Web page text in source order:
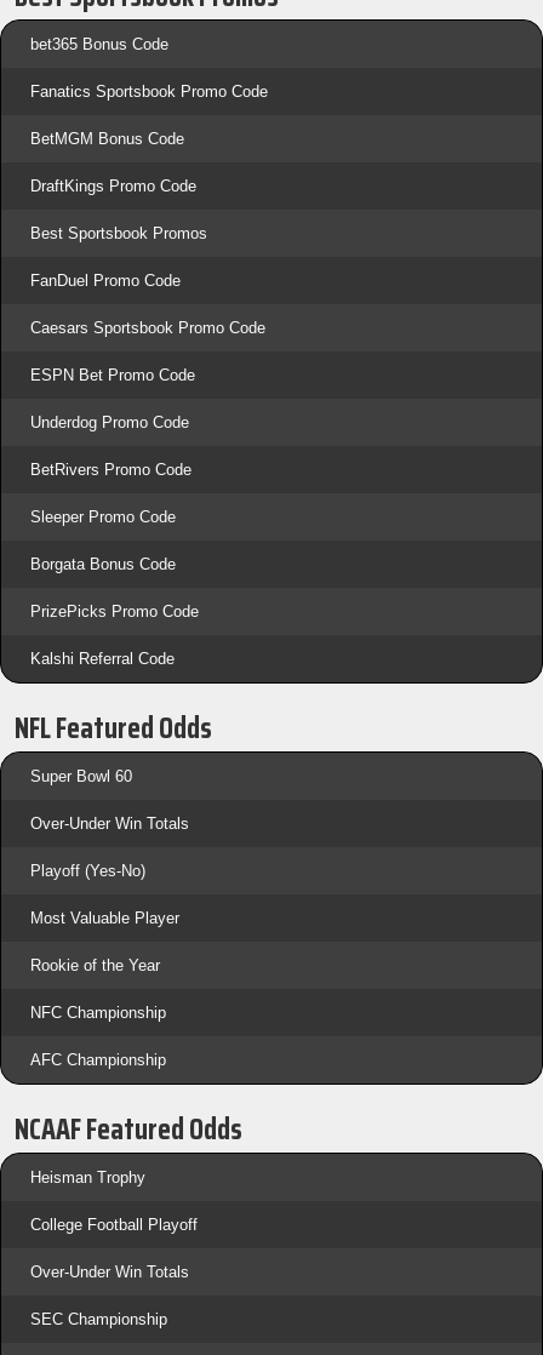
bet365 Bonus Code
Fanatics Sportsbook Promo Code
BetMGM Bonus Code
DraftKings Promo Code
Best Sportsbook Promos
FanDuel Promo Code
Caesars Sportsbook Promo Code
ESPN Bet Promo Code
Underdog Promo Code
BetRivers Promo Code
Sleeper Promo Code
Borgata Bonus Code
PrizePicks Promo Code
Kalshi Referral Code
NFL Featured Odds
Super Bowl 60
Over-Under Win Totals
Playoff (Yes-No)
Most Valuable Player
Rookie of the Year
NFC Championship
AFC Championship
NCAAF Featured Odds
Heisman Trophy
College Football Playoff
Over-Under Win Totals
SEC Championship